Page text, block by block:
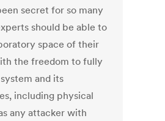
secret for so many
should be able to
space of their
the freedom to fully
and its
including physical
any attacker with